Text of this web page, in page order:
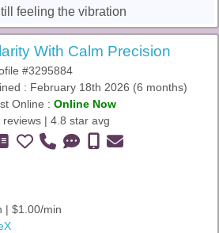
feeling the vibration
With Calm Precision
#3295884
: February 18th 2026 (6 months)
Online : Online Now
reviews | 4.8 star avg
| $1.00/min